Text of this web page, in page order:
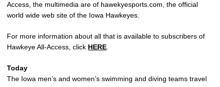
Access, the multimedia are of hawekyesports.com, the official
world wide web site of the Iowa Hawkeyes.
For more information about all that is available to subscribers of
Hawkeye All-Access, click HERE
Today
The Iowa men’s and women’s swimming and diving teams travel